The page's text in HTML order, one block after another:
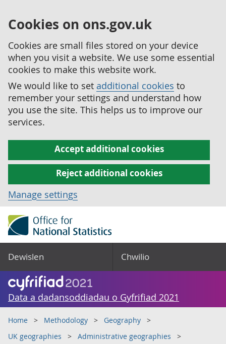
Cookies on ons.gov.uk
Cookies are small files stored on your device
when you visit a website. We use some essential
cookies to make this website work.
We would like to set additional cookies to
remember your settings and understand how
you use the site. This helps us to improve our
services.
Accept additional cookies
Reject additional cookies
Manage settings
Dewislen Chwilio
Data a dadansoddiadau o Gyfrifiad 2021
Home Methodology
Geography
UK geographies
Administrative geographies